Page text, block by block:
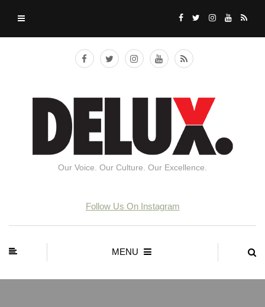
Our Voice. Our Culture. Our Excellence.
Follow Us On Instagram
MENU